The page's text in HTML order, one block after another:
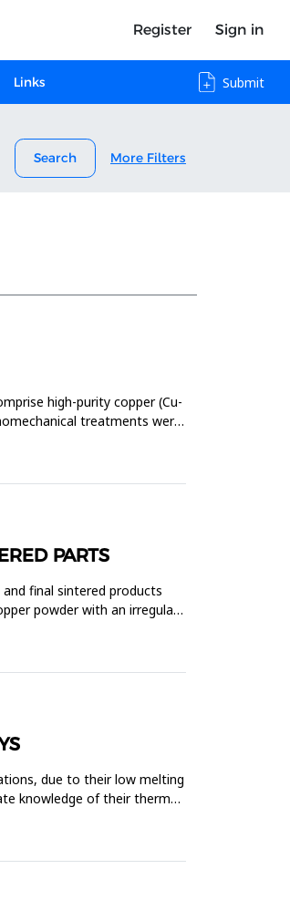
Register Sign in
Links Submit
Search
More Filters
high-purity copper (Cu-
treatments were
PARTS
final sintered products
powder with an irregular
due to their low melting
knowledge of their thermal